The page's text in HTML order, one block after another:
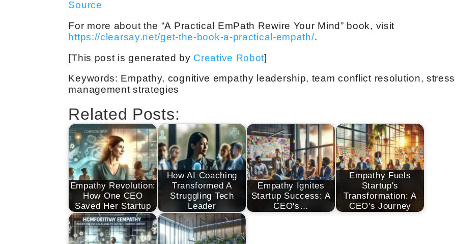
Source
For more about the “A Practical EmPath Rewire Your Mind” book, visit
https://clearsay.net/get-the-book-a-practical-empath/.
[This post is generated by Creative Robot]
Keywords: Empathy, cognitive empathy leadership, team conflict resolution, stress
management strategies
Related Posts:
Empathy Revolution:
How One CEO
Saved Her Startup
How AI Coaching
Transformed A
Struggling Tech
Leader
Empathy Ignites
Startup Success: A
CEO's…
Empathy Fuels
Startup's
Transformation: A
CEO's Journey